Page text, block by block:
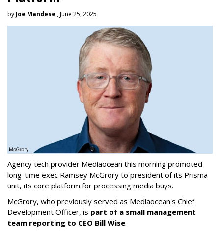
by Joe Mandese , June 25, 2025
Agency tech provider Mediaocean this morning promoted
long-time exec Ramsey McGrory to president of its Prisma
unit, its core platform for processing media buys.
McGrory, who previously served as Mediaocean's Chief
Development Officer, is part of a small management
team reporting to CEO Bill Wise.